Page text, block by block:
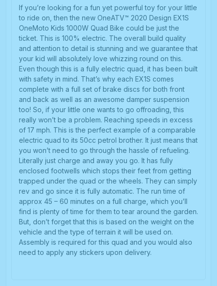
If you’re looking for a fun yet powerful toy for your little
to ride on, then the new OneATV™ 2020 Design EX1S
OneMoto Kids 1000W Quad Bike could be just the
ticket. This is 100% electric. The overall build quality
and attention to detail is stunning and we guarantee that
your kid will absolutely love whizzing round on this.
Even though this is a fully electric quad, it has been built
with safety in mind. That’s why each EX1S comes
complete with a full set of brake discs for both front
and back as well as an awesome damper suspension
too! So, if your little one wants to go offroading, this
really won’t be a problem. Reaching speeds in excess
of 17 mph. This is the perfect example of a comparable
electric quad to its 50cc petrol brother. It just means that
you won’t need to go through the hassle of refueling.
Literally just charge and away you go. It has fully
enclosed footwells which stops their feet from getting
trapped under the quad or the wheels. They can simply
rev and go since it is fully automatic. The run time of
approx 45 – 60 minutes on a full charge, which you’ll
find is plenty of time for them to tear around the garden.
But, don’t forget that this is based on the weight on the
vehicle and the type of terrain it will be used on.
Assembly is required for this quad and you would also
need to apply any stickers upon delivery.